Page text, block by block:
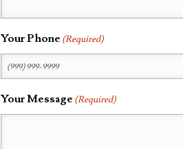
Your Phone (Required)
Your Message (Required)